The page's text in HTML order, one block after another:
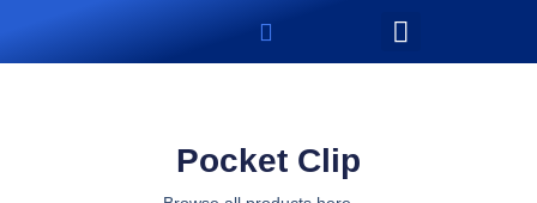
Pocket Clip